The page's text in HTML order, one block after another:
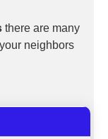
there are many
neighbors